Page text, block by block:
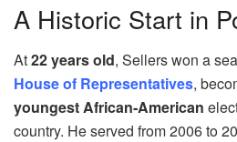
A Historic Start in
At22 years old, Sellers won a
House of Representatives,
youngest African‑American
country. He served from 2006 to